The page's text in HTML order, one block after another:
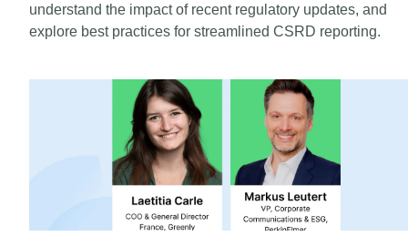
understand the impact of recent regulatory updates, and
explore best practices for streamlined CSRD reporting.